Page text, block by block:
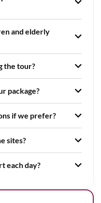
and elderly
the tour?
package?
if we prefer?
sites?
each day?